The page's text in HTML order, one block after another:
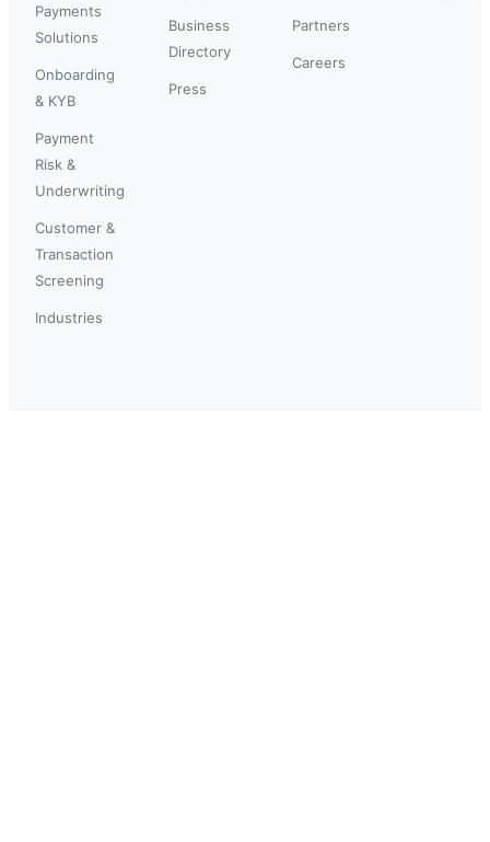
Payments
Solutions
Onboarding
& KYB
Payment
Risk &
Underwriting
Customer &
Transaction
Screening
Industries
Business
Directory
Press
Partners
Careers